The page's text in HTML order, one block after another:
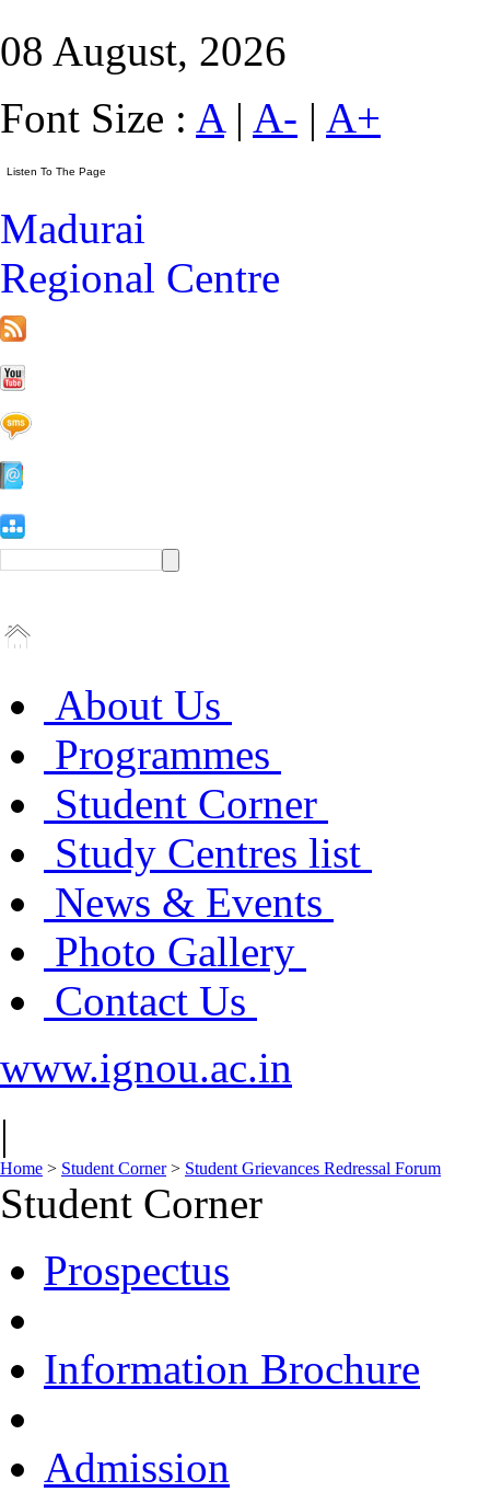
08 August, 2026
Font Size : A| A- | A+
Madurai
Regional Centre
About Us
Programmes
Student Corner
Study Centres list
News & Events
Photo Gallery
Contact Us
www.ignou.ac.in
|
Home > Student Corner> Student Grievances Redressal Forum
Student Corner
Prospectus
Information Brochure
Admission